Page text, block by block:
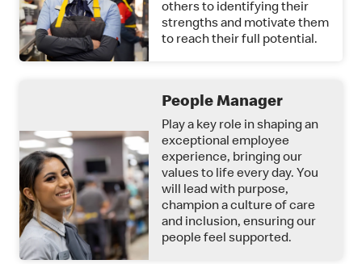
others to identifying their
strengths and motivate them
to reach their full potential.
People Manager
Play a key role in shaping an
exceptional employee
experience, bringing our
values to life every day. You
will lead with purpose,
champion a culture of care
and inclusion, ensuring our
people feel supported.